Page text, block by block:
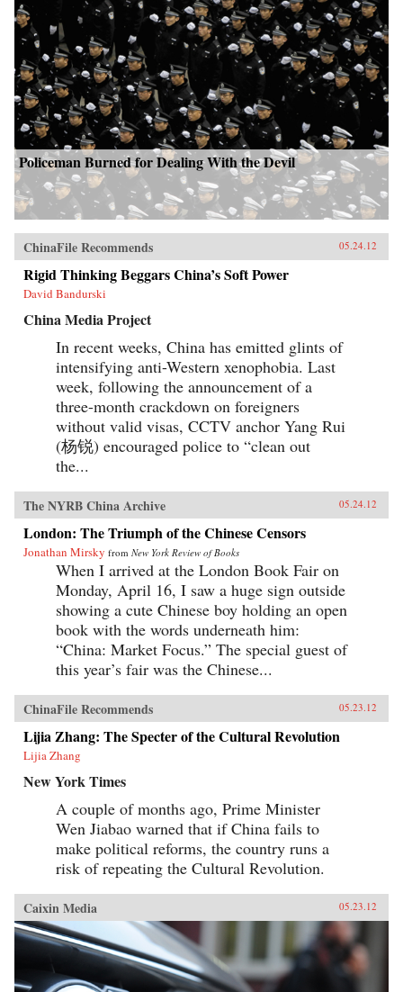
Policeman Burned for Dealing With the Devil
ChinaFile Recommends 05.24.12
Rigid Thinking Beggars China’s Soft Power
David Bandurski
China Media Project
In recent weeks, China has emitted glints of
intensifying anti-Western xenophobia. Last
week, following the announcement of a
three-month crackdown on foreigners
without valid visas, CCTV anchor Yang Rui
(杨锐) encouraged police to “clean out
the...
The NYRB China Archive 05.24.12
London: The Triumph of the Chinese Censors
Jonathan Mirsky from New York Review of Books
When I arrived at the London Book Fair on
Monday, April 16, I saw a huge sign outside
showing a cute Chinese boy holding an open
book with the words underneath him:
“China: Market Focus.” The special guest of
this year’s fair was the Chinese...
ChinaFile Recommends 05.23.12
Lijia Zhang: The Specter of the Cultural Revolution
Lijia Zhang
New York Times
A couple of months ago, Prime Minister
Wen Jiabao warned that if China fails to
make political reforms, the country runs a
risk of repeating the Cultural Revolution.
Caixin Media 05.23.12